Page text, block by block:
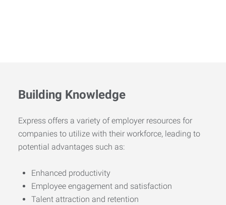
Building Knowledge
Express offers a variety of employer resources for
companies to utilize with their workforce, leading to
potential advantages such as:
Enhanced productivity
Employee engagement and satisfaction
Talent attraction and retention